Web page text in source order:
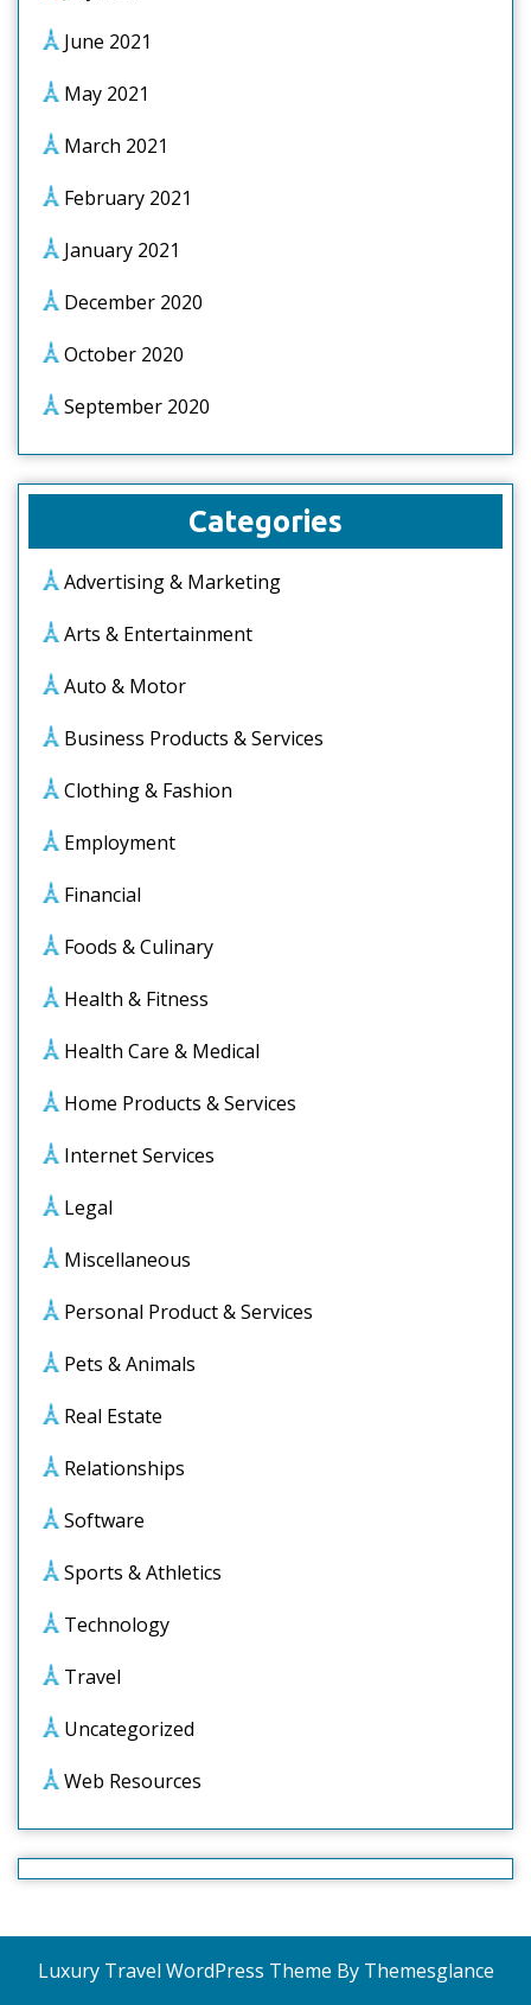
June 2021
May 2021
March 2021
February 2021
January 2021
December 2020
October 2020
September 2020
Categories
Advertising & Marketing
Arts & Entertainment
Auto & Motor
Business Products & Services
Clothing & Fashion
Employment
Financial
Foods & Culinary
Health & Fitness
Health Care & Medical
Home Products & Services
Internet Services
Legal
Miscellaneous
Personal Product & Services
Pets & Animals
Real Estate
Relationships
Software
Sports & Athletics
Technology
Travel
Uncategorized
Web Resources
Luxury Travel WordPress Theme By Themesglance